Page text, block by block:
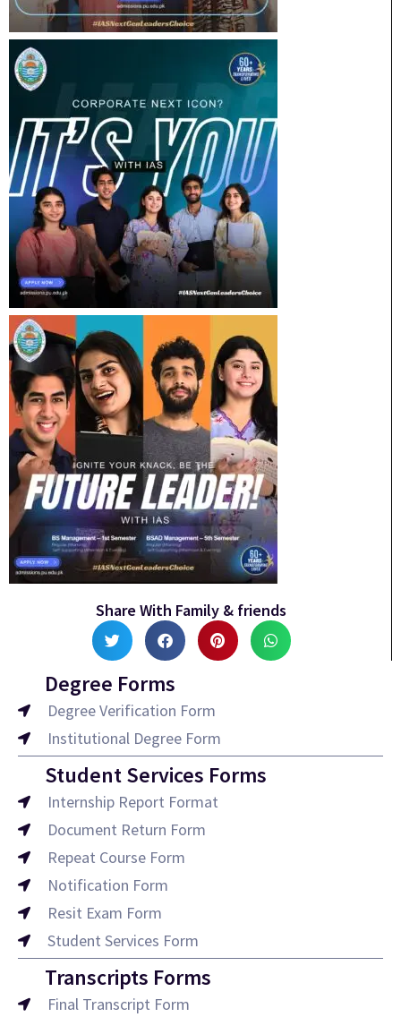
Share With Family & friends
Degree Forms
Degree Verification Form
Institutional Degree Form
Student Services Forms
Internship Report Format
Document Return Form
Repeat Course Form
Notification Form
Resit Exam Form
Student Services Form
Transcripts Forms
Final Transcript Form